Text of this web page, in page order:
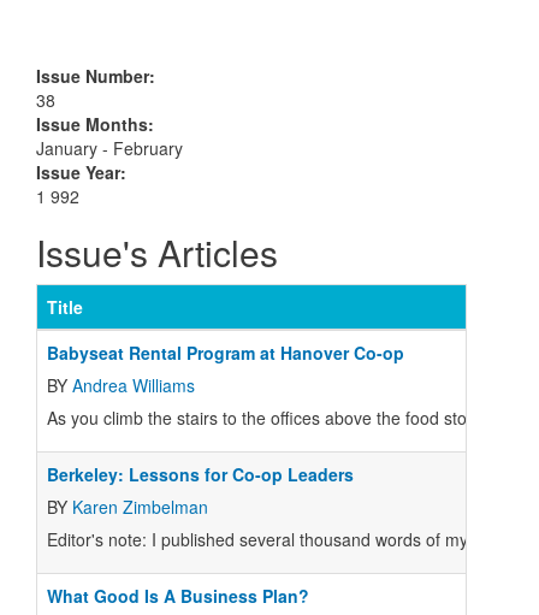
Issue Number:
38
Issue Months:
January - February
Issue Year:
1 992
Issue's Articles
Title
Babyseat Rental Program at Hanover Co-op
BY Andrea Williams
As you climb the stairs to the offices above the food store at
Berkeley: Lessons for Co-op Leaders
BY Karen Zimbelman
Editor's note: I published several thousand words of my own
What Good Is A Business Plan?